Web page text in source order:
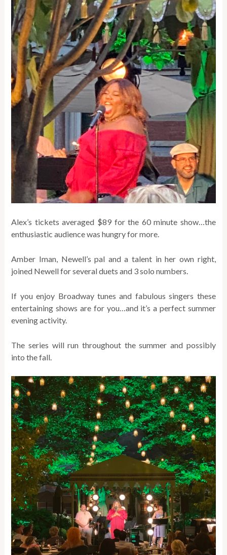
Alex’s tickets averaged $89 for the 60 minute show…the
enthusiastic audience was hungry for more.
Amber Iman, Newell’s pal and a talent in her own right,
joined Newell for several duets and 3 solo numbers.
If you enjoy Broadway tunes and fabulous singers these
entertaining shows are for you…and it’s a perfect summer
evening activity.
The series will run throughout the summer and possibly
into the fall.